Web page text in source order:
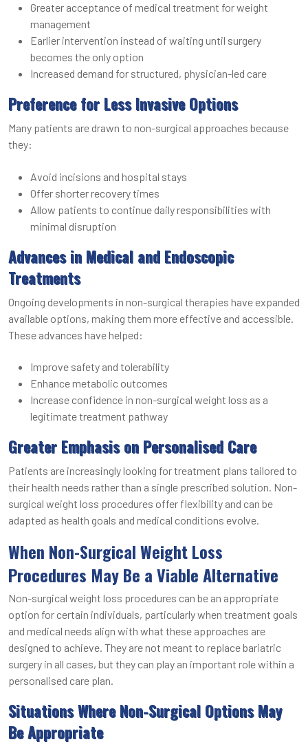
Greater acceptance of medical treatment for weight
management
Earlier intervention instead of waiting until surgery
becomes the only option
Increased demand for structured, physician-led care
Preference for Less Invasive Options
Many patients are drawn to non-surgical approaches because
they:
Avoid incisions and hospital stays
Offer shorter recovery times
Allow patients to continue daily responsibilities with
minimal disruption
Advances in Medical and Endoscopic
Treatments
Ongoing developments in non-surgical therapies have expanded
available options, making them more effective and accessible.
These advances have helped:
Improve safety and tolerability
Enhance metabolic outcomes
Increase confidence in non-surgical weight loss as a
legitimate treatment pathway
Greater Emphasis on Personalised Care
Patients are increasingly looking for treatment plans tailored to
their health needs rather than a single prescribed solution. Non-
surgical weight loss procedures offer flexibility and can be
adapted as health goals and medical conditions evolve.
When Non-Surgical Weight Loss
Procedures May Be a Viable Alternative
Non-surgical weight loss procedures can be an appropriate
option for certain individuals, particularly when treatment goals
and medical needs align with what these approaches are
designed to achieve. They are not meant to replace bariatric
surgery in all cases, but they can play an important role within a
personalised care plan.
Situations Where Non-Surgical Options May
Be Appropriate